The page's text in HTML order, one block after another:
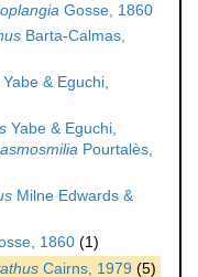
Gosse, 1860
Barta-Calmas,
Yabe & Eguchi,
Yabe & Eguchi,
Pourtalès,
Milne Edwards &
1860 (1)
Cairns, 1979 (5)